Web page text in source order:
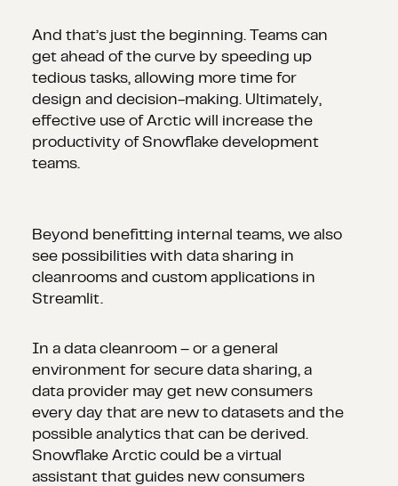
And that’s just the beginning. Teams can
get ahead of the curve by speeding up
tedious tasks, allowing more time for
design and decision-making. Ultimately,
effective use of Arctic will increase the
productivity of Snowflake development
teams.
Beyond benefitting internal teams, we also
see possibilities with data sharing in
cleanrooms and custom applications in
Streamlit.
In a data cleanroom – or a general
environment for secure data sharing, a
data provider may get new consumers
every day that are new to datasets and the
possible analytics that can be derived.
Snowflake Arctic could be a virtual
assistant that guides new consumers